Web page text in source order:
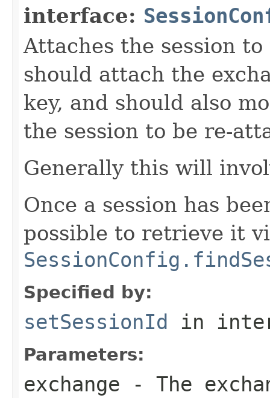
interface:
Attaches the session
should attach the
key, and should also
the session to be re-
Generally this will
Once a session has
possible to retrieve it
Specified by:
setSessionId in
Parameters:
exchange - The